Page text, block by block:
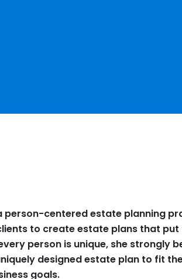
a person-centered estate planning
to create estate plans that put
person is unique, she strongly
designed estate plan to fit
goals.